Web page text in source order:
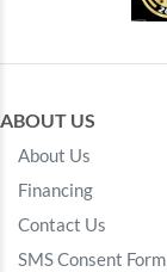
ABOUT US
About Us
Financing
Contact Us
SMS Consent Form